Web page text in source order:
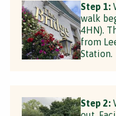
Step 1:
walk
4HN).
from
Station.
Step 2: